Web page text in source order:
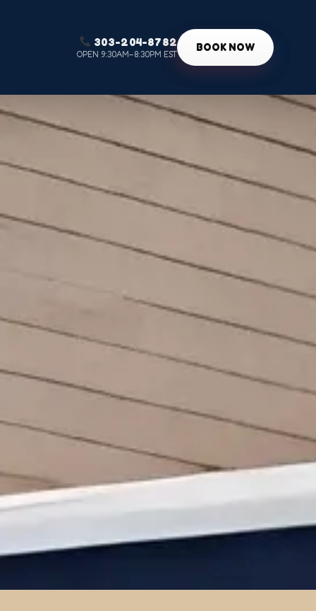
303-204-8782
OPEN 9:30AM–8:30PM EST
BOOK NOW